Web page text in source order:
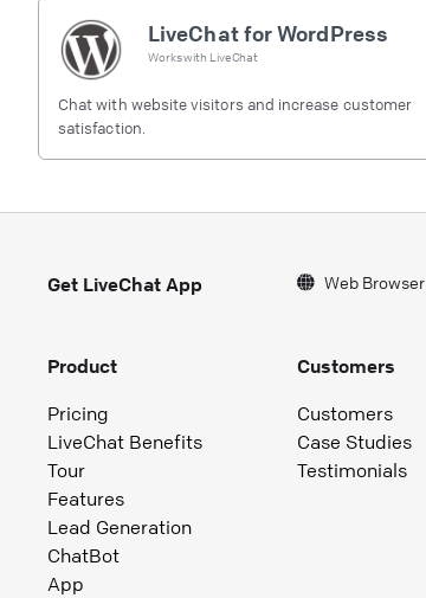
LiveChat for WordPress
Works with LiveChat
Chat with website visitors and increase customer
satisfaction.
Get LiveChat App Web Browser
Product
Pricing
LiveChat Benefits
Tour
Features
Lead Generation
ChatBot
App
Customers
Customers
Case Studies
Testimonials